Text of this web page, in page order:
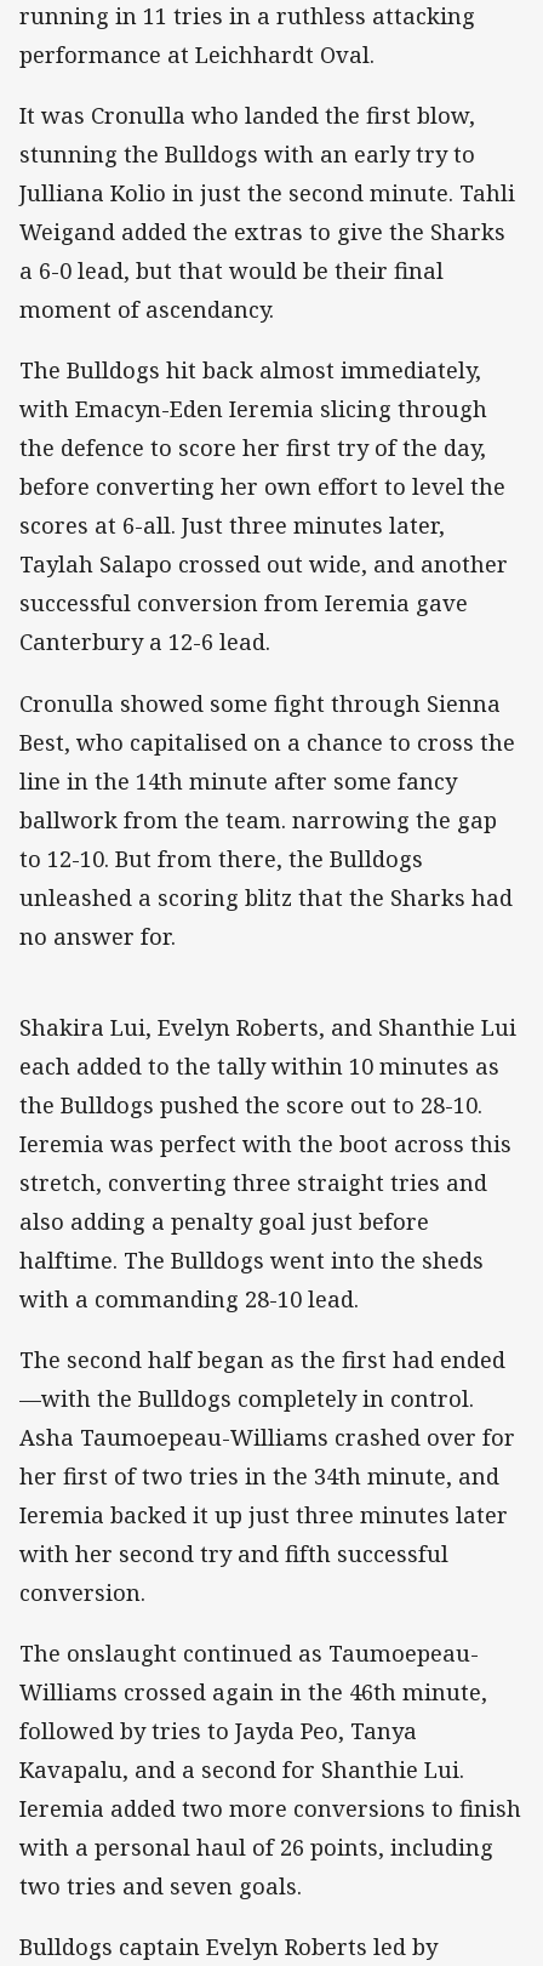
running in 11 tries in a ruthless attacking
performance at Leichhardt Oval.
It was Cronulla who landed the first blow,
stunning the Bulldogs with an early try to
Julliana Kolio in just the second minute. Tahli
Weigand added the extras to give the Sharks
a 6-0 lead, but that would be their final
moment of ascendancy.
The Bulldogs hit back almost immediately,
with Emacyn-Eden Ieremia slicing through
the defence to score her first try of the day,
before converting her own effort to level the
scores at 6-all. Just three minutes later,
Taylah Salapo crossed out wide, and another
successful conversion from Ieremia gave
Canterbury a 12-6 lead.
Cronulla showed some fight through Sienna
Best, who capitalised on a chance to cross the
line in the 14th minute after some fancy
ballwork from the team. narrowing the gap
to 12-10. But from there, the Bulldogs
unleashed a scoring blitz that the Sharks had
no answer for.
Shakira Lui, Evelyn Roberts, and Shanthie Lui
each added to the tally within 10 minutes as
the Bulldogs pushed the score out to 28-10.
Ieremia was perfect with the boot across this
stretch, converting three straight tries and
also adding a penalty goal just before
halftime. The Bulldogs went into the sheds
with a commanding 28-10 lead.
The second half began as the first had ended
—with the Bulldogs completely in control.
Asha Taumoepeau-Williams crashed over for
her first of two tries in the 34th minute, and
Ieremia backed it up just three minutes later
with her second try and fifth successful
conversion.
The onslaught continued as Taumoepeau-
Williams crossed again in the 46th minute,
followed by tries to Jayda Peo, Tanya
Kavapalu, and a second for Shanthie Lui.
Ieremia added two more conversions to finish
with a personal haul of 26 points, including
two tries and seven goals.
Bulldogs captain Evelyn Roberts led by